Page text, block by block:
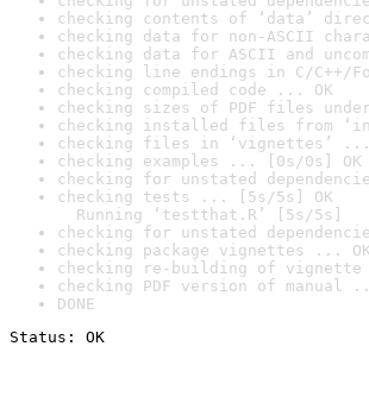
checking contents of ‘data’
checking data for non-ASCII
checking data for ASCII and
checking line endings in C/C++/
checking compiled code ... OK
checking sizes of PDF files
checking installed files from
checking files in ‘vignettes’ ...
checking examples ... [0s/0s] OK
checking for unstated
checking tests ... [5s/5s] OK
Running ‘testthat.R’ [5s/5s]
checking for unstated
checking package vignettes ... OK
checking re-building of
checking PDF version of manual
DONE
Status: OK